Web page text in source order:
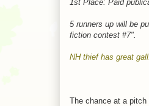
1st Place: Paid
5 runners up will be
fiction contest #7".
NH thief has great
The chance at a